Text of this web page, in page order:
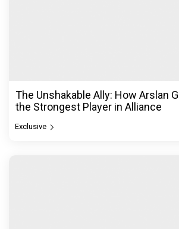
The Unshakable Ally: How Arslan
the Strongest Player in Alliance
Exclusive